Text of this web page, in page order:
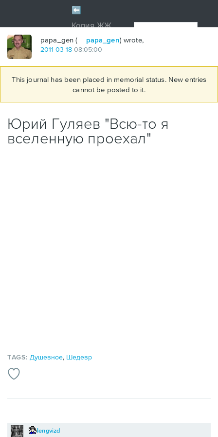
papa_gen ( papa_gen) wrote,
2011-03-18 08:05:00
This journal has been placed in memorial status. New entries
cannot be posted to it.
Юрий Гуляев "Всю-то я
вселенную проехал"
TAGS: Душевное, Шедевр
lengvizd